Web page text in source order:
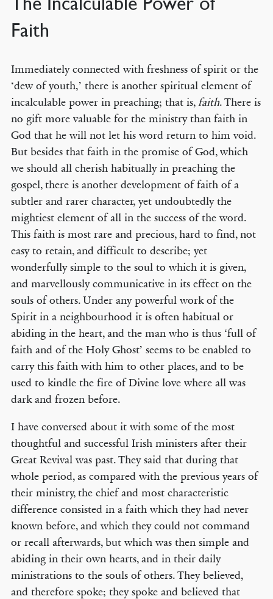
Faith
Immediately connected with freshness of spirit or the
‘dew of youth,’ there is another spiritual element of
incalculable power in preaching; that is,faith. There is
no gift more valuable for the ministry than faith in
God that he will not let his word return to him void.
But besides that faith in the promise of God, which
we should all cherish habitually in preaching the
gospel, there is another development of faith of a
subtler and rarer character, yet undoubtedly the
mightiest element of all in the success of the word.
This faith is most rare and precious, hard to find, not
easy to retain, and difficult to describe; yet
wonderfully simple to the soul to which it is given,
and marvellously communicative in its effect on the
souls of others. Under any powerful work of the
Spirit in a neighbourhood it is often habitual or
abiding in the heart, and the man who is thus ‘full of
faith and of the Holy Ghost’ seems to be enabled to
carry this faith with him to other places, and to be
used to kindle the fire of Divine love where all was
dark and frozen before.
I have conversed about it with some of the most
thoughtful and successful Irish ministers after their
Great Revival was past. They said that during that
whole period, as compared with the previous years of
their ministry, the chief and most characteristic
difference consisted in a faith which they had never
known before, and which they could not command
or recall afterwards, but which was then simple and
abiding in their own hearts, and in their daily
ministrations to the souls of others. They believed,
and therefore spoke; they spoke and believed that